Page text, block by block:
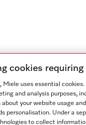
cookies
uses essential
and analysis purposes,
your website usage
personalisation. Under a
to collect